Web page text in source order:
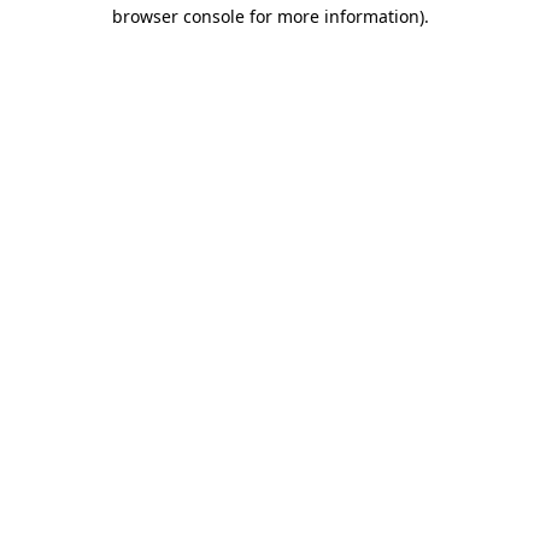
browser console for more information).